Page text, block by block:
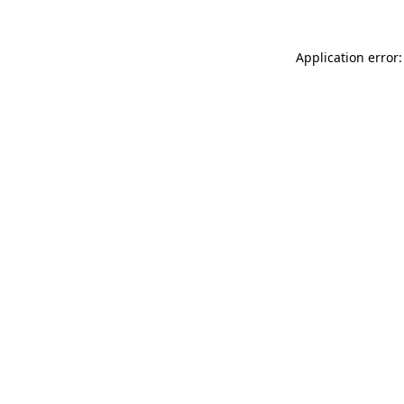
Application